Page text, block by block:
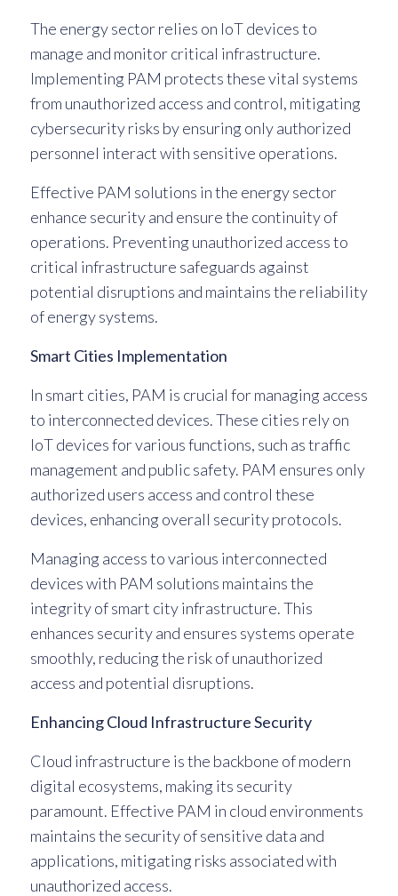
The energy sector relies on IoT devices to
manage and monitor critical infrastructure.
Implementing PAM protects these vital systems
from unauthorized access and control, mitigating
cybersecurity risks by ensuring only authorized
personnel interact with sensitive operations.
Effective PAM solutions in the energy sector
enhance security and ensure the continuity of
operations. Preventing unauthorized access to
critical infrastructure safeguards against
potential disruptions and maintains the reliability
of energy systems.
Smart Cities Implementation
In smart cities, PAM is crucial for managing access
to interconnected devices. These cities rely on
IoT devices for various functions, such as traffic
management and public safety. PAM ensures only
authorized users access and control these
devices, enhancing overall security protocols.
Managing access to various interconnected
devices with PAM solutions maintains the
integrity of smart city infrastructure. This
enhances security and ensures systems operate
smoothly, reducing the risk of unauthorized
access and potential disruptions.
Enhancing Cloud Infrastructure Security
Cloud infrastructure is the backbone of modern
digital ecosystems, making its security
paramount. Effective PAM in cloud environments
maintains the security of sensitive data and
applications, mitigating risks associated with
unauthorized access.